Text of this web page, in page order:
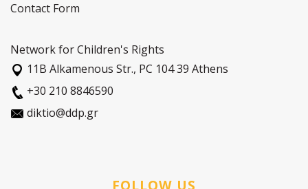
Contact Form
Network for Children's Rights
11Β Alkamenous Str., PC 104 39 Athens
+30 210 8846590
diktio@ddp.gr
FOLLOW US